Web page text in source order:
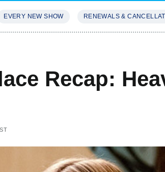
EVERY NEW SHOW RENEWALS &
Recap: